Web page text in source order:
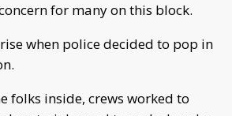
for many on this block.
when police decided to pop in
folks inside, crews worked to